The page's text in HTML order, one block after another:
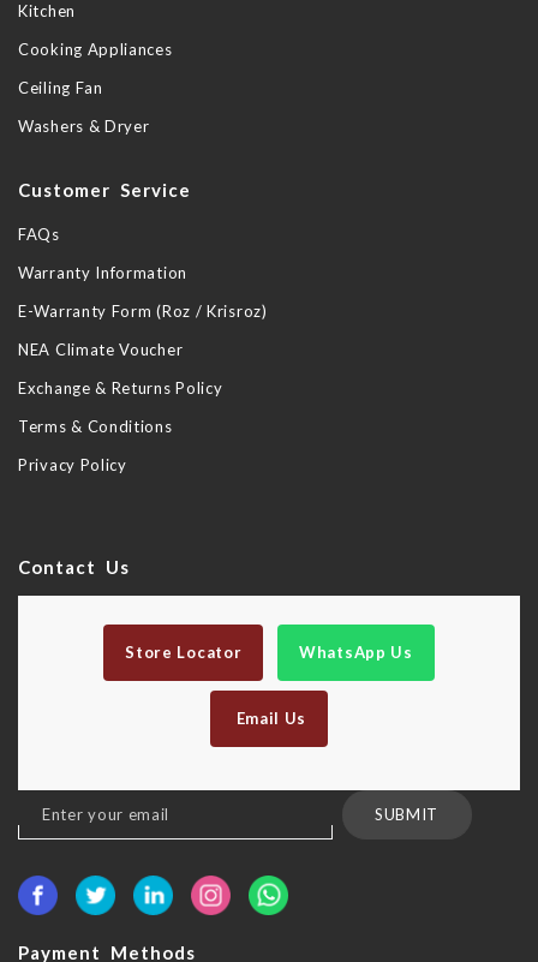
Kitchen
Cooking Appliances
Ceiling Fan
Washers & Dryer
Customer Service
FAQs
Warranty Information
E-Warranty Form (Roz / Krisroz)
NEA Climate Voucher
Exchange & Returns Policy
Terms & Conditions
Privacy Policy
Contact Us
Store Locator WhatsApp Us
Email Us
Sign
Up
Our
SUBMIT
Payment Methods